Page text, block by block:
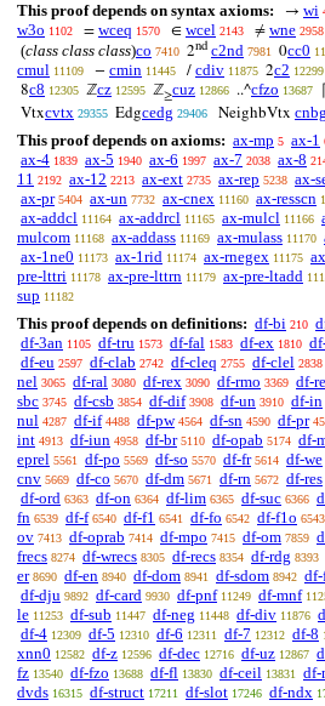
This proof depends on syntax axioms:
→ wi
w3o 1102 = wceq 1570 ∈ wcel 2143 ≠ wne 2958
(class class class)co 7410 2nd c2nd 7981 0cc0
cmul 11109 − cmin 11445 / cdiv 11875 2c2 12299
8c8 12305 ℤcz 12595 ℤ≥cuz 12866 ..^cfzo 13687
Vtxcvtx 29355 Edgcedg 29406 NeighbVtx
This proof depends on axioms: ax-mp 5 ax-1
ax-4 1839 ax-5 1940 ax-6 1997 ax-7 2038 ax-8
11 2192 ax-12 2213 ax-ext 2735 ax-rep 5238 ax-
ax-pr 5404 ax-un 7732 ax-cnex 11160 ax-resscn
ax-addcl 11164 ax-addrcl 11165 ax-mulcl 11166
mulcom 11168 ax-addass 11169 ax-mulass 11170
ax-1ne0 11173 ax-1rid 11174 ax-rnegex 11175
pre-lttri 11178 ax-pre-lttrn 11179 ax-pre-ltadd
sup 11182
This proof depends on definitions: df-bi 210
df-3an 1105 df-tru 1573 df-fal 1583 df-ex 1810
df-eu 2597 df-clab 2742 df-cleq 2755 df-clel 2838
nel 3065 df-ral 3080 df-rex 3090 df-rmo 3369 df-
sbc 3745 df-csb 3854 df-dif 3908 df-un 3910 df-in
nul 4287 df-if 4488 df-pw 4564 df-sn 4590 df-pr
int 4913 df-iun 4958 df-br 5110 df-opab 5174 df-
eprel 5561 df-po 5569 df-so 5570 df-fr 5614 df-we
cnv 5669 df-co 5670 df-dm 5671 df-rn 5672 df-res
df-ord 6363 df-on 6364 df-lim 6365 df-suc 6366
fn 6539 df-f 6540 df-f1 6541 df-fo 6542 df-f1o 6543
ov 7413 df-oprab 7414 df-mpo 7415 df-om 7859
frecs 8274 df-wrecs 8305 df-recs 8354 df-rdg 8393
er 8690 df-en 8940 df-dom 8941 df-sdom 8942
df-dju 9892 df-card 9930 df-pnf 11249 df-mnf
le 11253 df-sub 11447 df-neg 11448 df-div 11876
df-4 12309 df-5 12310 df-6 12311 df-7 12312 df-8
xnn0 12582 df-z 12596 df-dec 12716 df-uz 12867
fz 13540 df-fzo 13688 df-fl 13830 df-ceil 13831 df-
dvds 16315 df-struct 17211 df-slot 17246 df-ndx